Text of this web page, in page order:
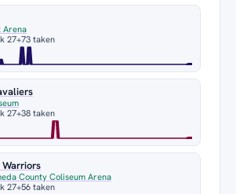
Arena
27+73 taken
27+38 taken
County Coliseum Arena
27+56 taken